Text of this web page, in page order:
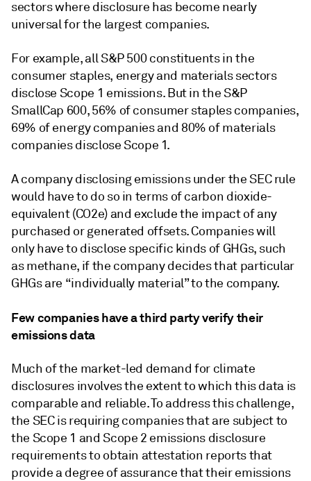
sectors where disclosure has become nearly
universal for the largest companies.
For example, all S&P 500 constituents in the
consumer staples, energy and materials sectors
disclose Scope 1 emissions. But in the S&P
SmallCap 600, 56% of consumer staples companies,
69% of energy companies and 80% of materials
companies disclose Scope 1.
A company disclosing emissions under the SEC rule
would have to do so in terms of carbon dioxide-
equivalent (CO2e) and exclude the impact of any
purchased or generated offsets. Companies will
only have to disclose specific kinds of GHGs, such
as methane, if the company decides that particular
GHGs are “individually material” to the company.
Few companies have a third party verify their
emissions data
Much of the market-led demand for climate
disclosures involves the extent to which this data is
comparable and reliable. To address this challenge,
the SEC is requiring companies that are subject to
the Scope 1 and Scope 2 emissions disclosure
requirements to obtain attestation reports that
provide a degree of assurance that their emissions